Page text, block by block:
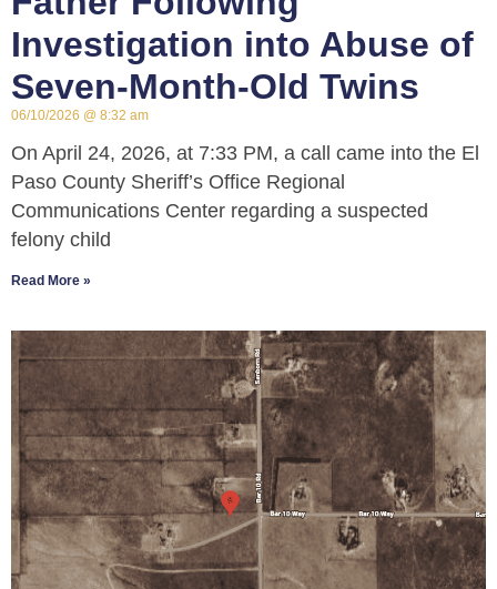
Investigation into Abuse of
Seven-Month-Old Twins
06/10/2026 8:32 am
On April 24, 2026, at 7:33 PM, a call came into the El
Paso County Sheriff’s Office Regional
Communications Center regarding a suspected
felony child
Read More »